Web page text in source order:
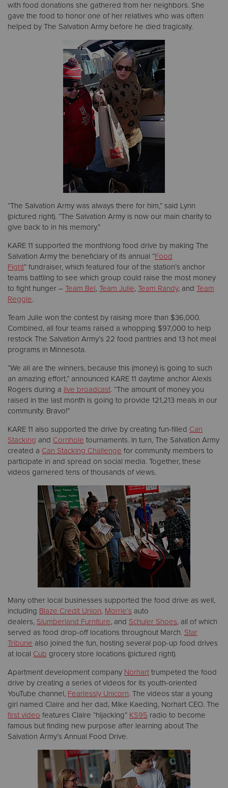
with food donations she gathered from her neighbors. She
gave the food to honor one of her relatives who was often
helped by The Salvation Army before he died tragically.
“The Salvation Army was always there for him,” said Lynn
(pictured right). “The Salvation Army is now our main charity to
give back to in his memory.”
KARE 11 supported the monthlong food drive by making The
Salvation Army the beneficiary of its annual “Food
Fight” fundraiser, which featured four of the station’s anchor
teams battling to see which group could raise the most money
to fight hunger – Team Bel, Team Julie, Team Randy, and Team
Reggie.
Team Julie won the contest by raising more than $36,000.
Combined, all four teams raised a whopping $97,000 to help
restock The Salvation Army’s 22 food pantries and 13 hot meal
programs in Minnesota.
“We all are the winners, because this (money) is going to such
an amazing effort,” announced KARE 11 daytime anchor Alexis
Rogers during a live broadcast. “The amount of money you
raised in the last month is going to provide 121,213 meals in our
community. Bravo!”
KARE 11 also supported the drive by creating fun-filled Can
Stacking and Cornhole tournaments. In turn, The Salvation Army
created a Can Stacking Challenge for community members to
participate in and spread on social media. Together, these
videos garnered tens of thousands of views.
Many other local businesses supported the food drive as well,
including Blaze Credit Union, Morrie’s auto
dealers, Slumberland Furniture, and Schuler Shoes, all of which
served as food drop-off locations throughout March. Star
Tribune also joined the fun, hosting several pop-up food drives
at local Cub grocery store locations (pictured right).
Apartment development company Norhart trumpeted the food
drive by creating a series of videos for its youth-oriented
YouTube channel, Fearlessly Unicorn. The videos star a young
girl named Claire and her dad, Mike Kaeding, Norhart CEO. The
first video features Claire “hijacking” KS95 radio to become
famous but finding new purpose after learning about The
Salvation Army’s Annual Food Drive.